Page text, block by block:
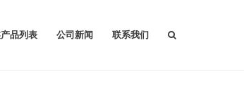
品列表 公司新闻 联系我们